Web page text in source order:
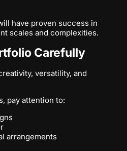
have proven success in
scales and complexities.
Carefully
versatility, and
pay attention to:
arrangements